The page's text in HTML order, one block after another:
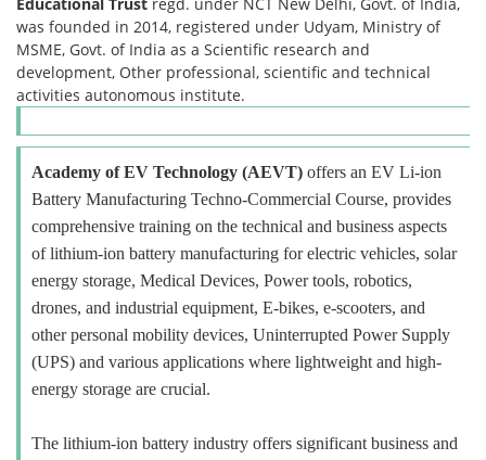
was founded in 2014, registered under Udyam, Ministry of
MSME, Govt. of India as a Scientific research and
development, Other professional, scientific and technical
activities autonomous institute.
Academy of EV Technology (AEVT) offers an EV Li-ion
Battery Manufacturing Techno-Commercial Course, provides
comprehensive training on the technical and business aspects
of lithium-ion battery manufacturing for electric vehicles, solar
energy storage, Medical Devices, Power tools, robotics,
drones, and industrial equipment, E-bikes, e-scooters, and
other personal mobility devices, Uninterrupted Power Supply
(UPS) and various applications where lightweight and high-
energy storage are crucial.
The lithium-ion battery industry offers significant business and